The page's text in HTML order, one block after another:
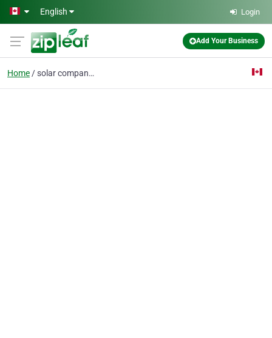
Skip to main content
English Login
Add Your Business
Home solar company edmonton